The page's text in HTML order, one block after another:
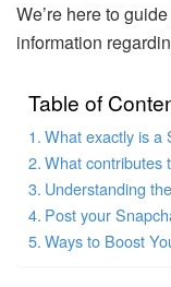
We’re here to
information
Table of
What exactly is a
What contributes
Understanding
Post your
Ways to Boost